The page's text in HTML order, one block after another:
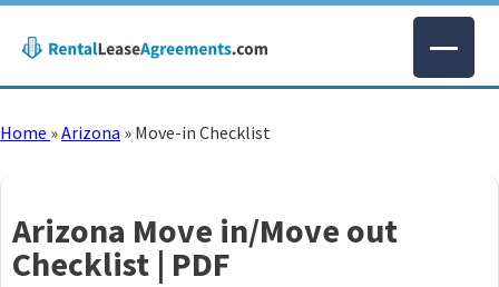
Home »Arizona » Move-in Checklist
Arizona Move in/Move out
Checklist | PDF